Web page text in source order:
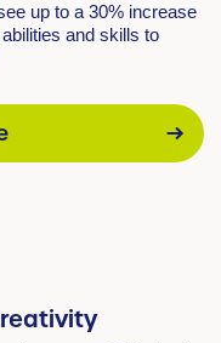
up to a 30% increase
and skills to